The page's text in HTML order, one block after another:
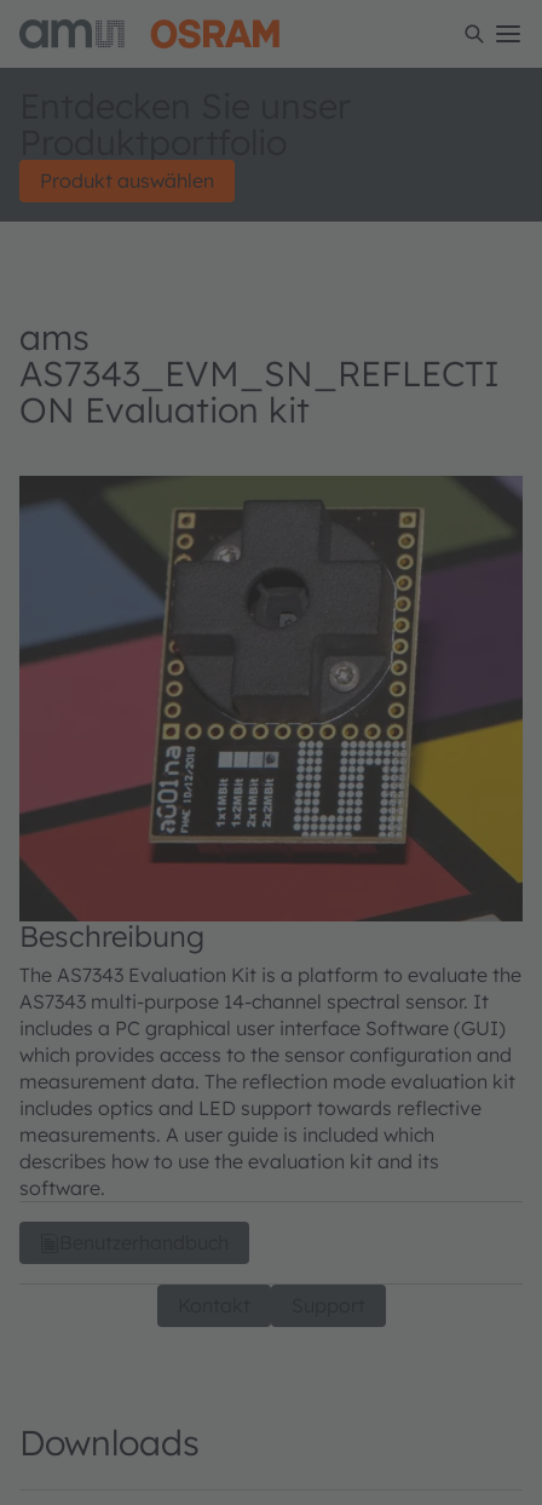
Produkt auswählen
ams
AS7343_EVM_SN_REFLECTI
ON Evaluation kit
Beschreibung
The AS7343 Evaluation Kit is a platform to evaluate the
AS7343 multi-purpose 14-channel spectral sensor. It
includes a PC graphical user interface Software (GUI)
which provides access to the sensor configuration and
measurement data. The reflection mode evaluation kit
includes optics and LED support towards reflective
measurements. A user guide is included which
describes how to use the evaluation kit and its
software.
Downloads